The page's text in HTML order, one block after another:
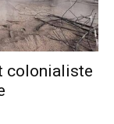
colonialiste